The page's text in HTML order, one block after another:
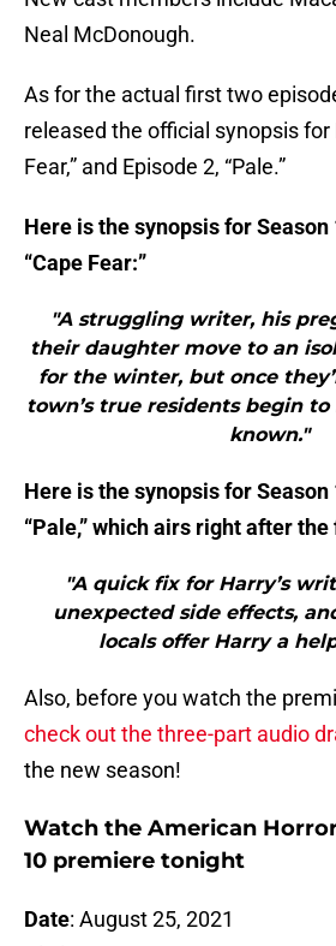
Neal McDonough.
As for the actual first two
released the official synopsis for
Fear,” and Episode 2, “Pale.”
Here is the synopsis for Season
“Cape Fear:”
"A struggling writer, his
their daughter move to an
for the winter, but once
town’s true residents begin
known."
Here is the synopsis for Season
“Pale,” which airs right after
"A quick fix for Harry’s
unexpected side effects,
locals offer Harry a
Also, before you watch the
check out the three-part audio
the new season!
Watch the American
10 premiere tonight
Date: August 25, 2021